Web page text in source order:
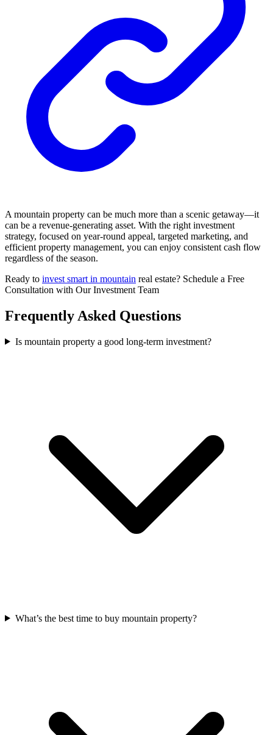
A mountain property can be much more than a scenic getaway—it
can be a revenue-generating asset. With the right investment
strategy, focused on year-round appeal, targeted marketing, and
efficient property management, you can enjoy consistent cash flow
regardless of the season.
Ready to invest smart in mountain real estate? Schedule a Free
Consultation with Our Investment Team
Frequently Asked Questions
Is mountain property a good long-term investment?
What’s the best time to buy mountain property?